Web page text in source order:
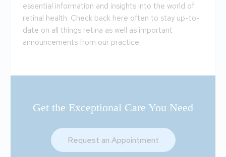
essential information and insights into the world of
retinal health. Check back here often to stay up-to-
date on all things retina as well as important
announcements from our practice.
Get the Exceptional Care You Need
Request an Appointment